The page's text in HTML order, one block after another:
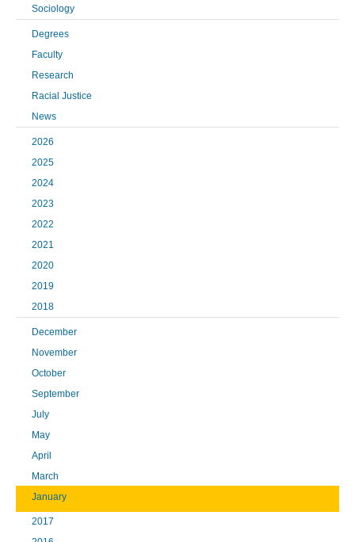
Sociology
Degrees
Faculty
Research
Racial Justice
News
2026
2025
2024
2023
2022
2021
2020
2019
2018
December
November
October
September
July
May
April
March
January
2017